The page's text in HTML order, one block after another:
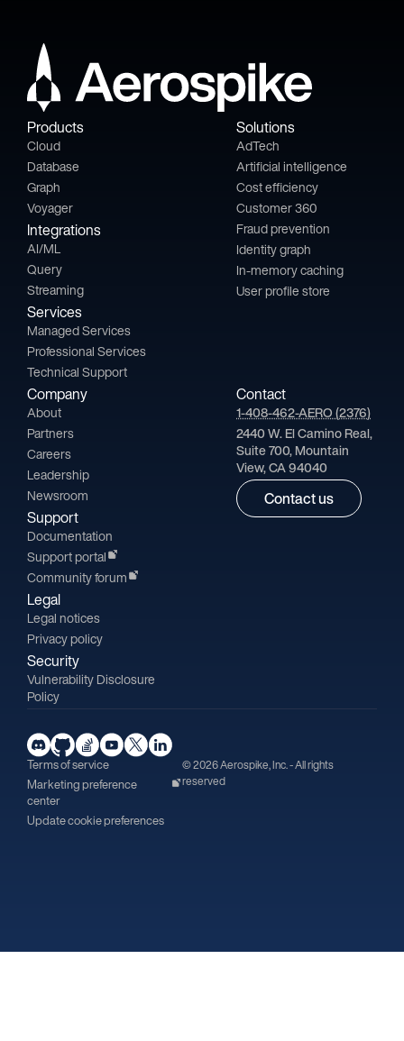
Products
Cloud
Database
Graph
Voyager
Integrations
AI/ML
Query
Streaming
Services
Managed Services
Professional Services
Technical Support
Solutions
AdTech
Artificial intelligence
Cost efficiency
Customer 360
Fraud prevention
Identity graph
In-memory caching
User profile store
Company
About
Partners
Careers
Leadership
Newsroom
Support
Documentation
Support portal
Community forum
Legal
Legal notices
Privacy policy
Security
Vulnerability Disclosure
Policy
Contact
1-408-462-AERO (2376)
2440 W. El Camino Real,
Suite 700, Mountain
View, CA 94040
Contact us
Terms of service
Marketing preference
center
Update cookie preferences
© 2026 Aerospike, Inc. - All rights
reserved